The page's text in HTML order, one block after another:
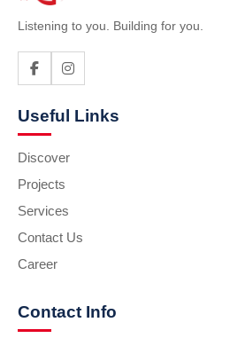
Listening to you. Building for you.
Useful Links
Discover
Projects
Services
Contact Us
Career
Contact Info